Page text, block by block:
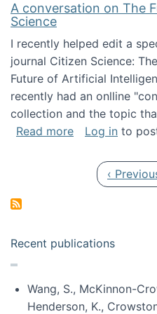
A conversation on The
Science
I recently helped edit a
journal Citizen Science:
Future of Artificial
recently had an onlline
collection and the topic
Read moreabout A
Log in to
Previous
‹
Recent publications
Wang, S., McKinnon-
Henderson, K.,